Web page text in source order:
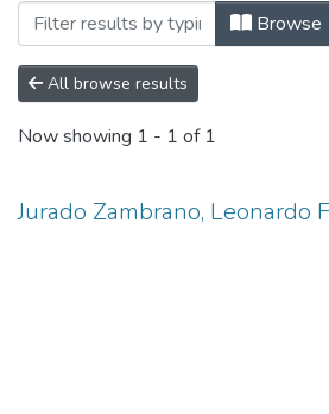
Browse
All browse results
Now showing 1 - 1 of 1
Jurado Zambrano, Leonardo